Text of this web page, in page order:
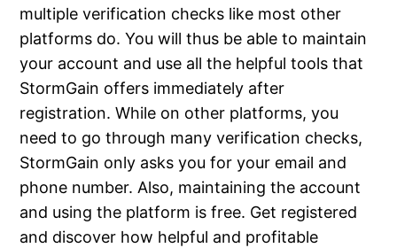
multiple verification checks like most other
platforms do. You will thus be able to maintain
your account and use all the helpful tools that
StormGain offers immediately after
registration. While on other platforms, you
need to go through many verification checks,
StormGain only asks you for your email and
phone number. Also, maintaining the account
and using the platform is free. Get registered
and discover how helpful and profitable